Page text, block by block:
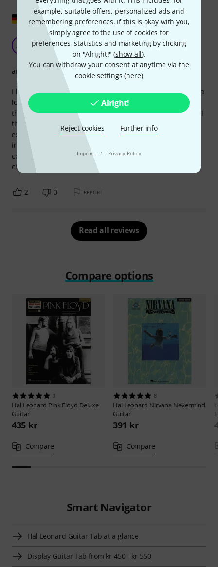
example, suitable offers, personalized ads and
remembering preferences. If this is okay with you,
simply agree to the use of cookies for
preferences, statistics and marketing by clicking
on "Alright!" (show all).
You can withdraw your consent at anytime via the
cookie settings (here)
Alright!
Reject cookies Further info
Imprint · Privacy Policy
Show original
AW Detailed and precise
Adrian W 27.02.2018
I bought this book because I've been a Foo Fighters fan for a
long time and wanted a better way to learn the songs than
through often confusing and incomplete online resources. I
think the selection of songs (i.e., from the album) is
excellent. The notation is precise and, to my knowledge,
includes all the guitar parts without being imprecise or
confusing. The difficulty level isn't too high; it might be
challenging for beginners, but certainly not impossible.
arrangement
2 0 REPORT
Read all reviews
Compare options
3
Hal Leonard Pink Floyd Deluxe
Guitar
435 kr
Compare
8
Hal Leonard Nirvana Nevermind
Guitar
391 kr
Compare
Smart Navigator
Hal Leonard Guitar Tab at a glance
Display Guitar Tab from kr 450 - kr 550